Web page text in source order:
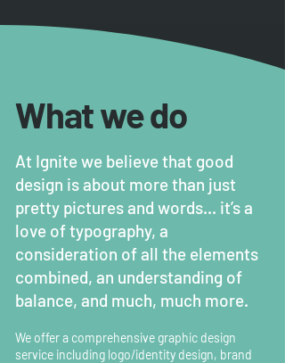
What we do
At Ignite we believe that good
design is about more than just
pretty pictures and words... it’s a
love of typography, a
consideration of all the elements
combined, an understanding of
balance, and much, much more.
We offer a comprehensive graphic design
service including logo/identity design, brand